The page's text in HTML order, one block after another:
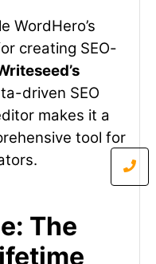
WordHero’s
creating SEO-
driven SEO
makes it a
tool for
The